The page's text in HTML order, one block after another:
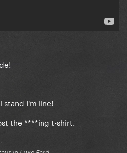
stand I'm line!
the ****ing t-shirt.